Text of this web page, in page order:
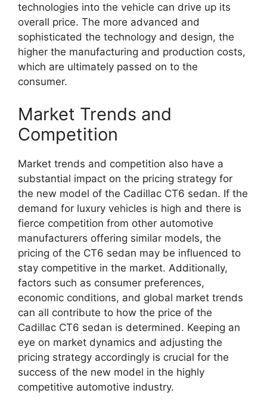
technologies into the vehicle can drive up its
overall price. The more advanced and
sophisticated the technology and design, the
higher the manufacturing and production costs,
which are ultimately passed on to the
consumer.
Market Trends and
Competition
Market trends and competition also have a
substantial impact on the pricing strategy for
the new model of the Cadillac CT6 sedan. If the
demand for luxury vehicles is high and there is
fierce competition from other automotive
manufacturers offering similar models, the
pricing of the CT6 sedan may be influenced to
stay competitive in the market. Additionally,
factors such as consumer preferences,
economic conditions, and global market trends
can all contribute to how the price of the
Cadillac CT6 sedan is determined. Keeping an
eye on market dynamics and adjusting the
pricing strategy accordingly is crucial for the
success of the new model in the highly
competitive automotive industry.